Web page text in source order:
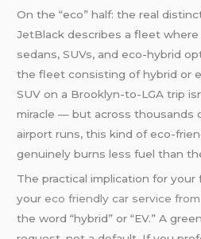
On the “eco” half: the real
JetBlack describes a fleet
sedans, SUVs, and eco-hybrid
the fleet consisting of hybrid or
SUV on a Brooklyn-to-LGA trip
miracle — but across thousands
airport runs, this kind of eco-
genuinely burns less fuel than
The practical implication for your
youreco friendly car service
the word “hybrid” or “EV.” A